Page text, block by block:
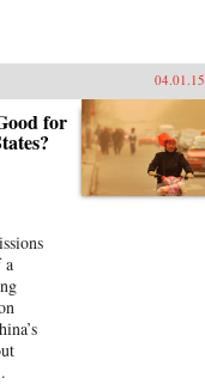
04.01.15
for
a